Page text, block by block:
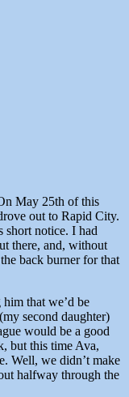
May 25th of this
out to Rapid City.
short notice. I had
there, and, without
back burner for that
that we’d be
second daughter)
would be a good
but this time Ava,
Well, we didn’t make
halfway through the